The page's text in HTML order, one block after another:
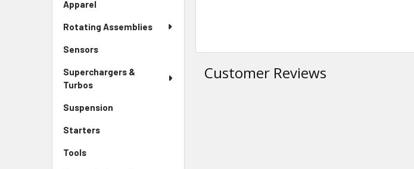
Apparel
Rotating Assemblies
Sensors
Superchargers &
Turbos
Suspension
Starters
Tools
Customer Reviews